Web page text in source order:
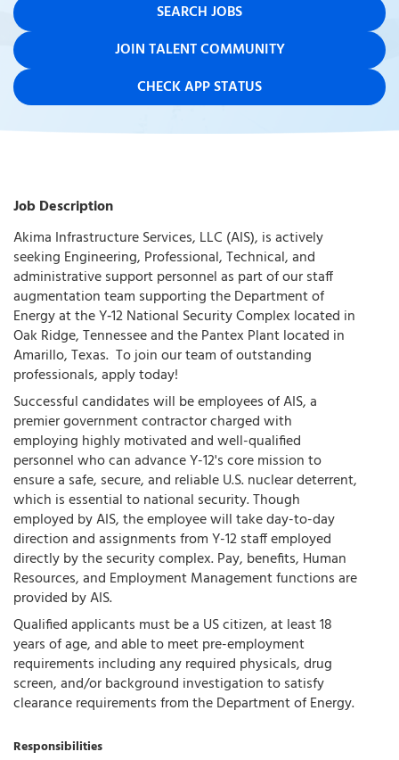
SEARCH JOBS
JOIN TALENT COMMUNITY
CHECK APP STATUS
Job Description
Akima Infrastructure Services, LLC (AIS), is actively
seeking Engineering, Professional, Technical, and
administrative support personnel as part of our staff
augmentation team supporting the Department of
Energy at the Y‑12 National Security Complex located in
Oak Ridge, Tennessee and the Pantex Plant located in
Amarillo, Texas. To join our team of outstanding
professionals, apply today!
Successful candidates will be employees of AIS, a
premier government contractor charged with
employing highly motivated and well-qualified
personnel who can advance Y-12's core mission to
ensure a safe, secure, and reliable U.S. nuclear deterrent,
which is essential to national security. Though
employed by AIS, the employee will take day-to-day
direction and assignments from Y-12 staff employed
directly by the security complex. Pay, benefits, Human
Resources, and Employment Management functions are
provided by AIS.
Qualified applicants must be a US citizen, at least 18
years of age, and able to meet pre-employment
requirements including any required physicals, drug
screen, and/or background investigation to satisfy
clearance requirements from the Department of Energy.
Responsibilities